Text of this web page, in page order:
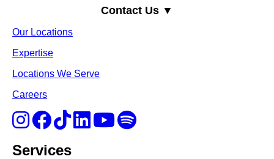
Contact Us ▼
Our Locations
Expertise
Locations We Serve
Careers
Services